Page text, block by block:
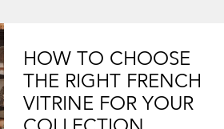
HOW TO CHOOSE
THE RIGHT FRENCH
VITRINE FOR YOUR